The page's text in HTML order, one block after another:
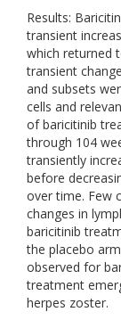
Results:
transient
which returned
transient
and subsets
cells and
of baricitinib
through 104
transiently
before
over time. Few
changes in
baricitinib
the placebo
observed for
treatment
herpes zoster.